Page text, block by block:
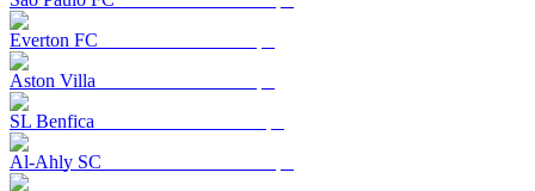
Everton FC
Aston Villa
SL Benfica
Al-Ahly SC